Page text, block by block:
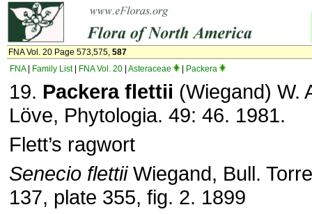
FNA Vol. 20 Page 573,575, 587
FNA| Family List| FNA Vol. 20 Asteraceae Packera
19. Packera flettii (Wiegand) W.
Löve, Phytologia. 49: 46. 1981.
Flett’s ragwort
Senecio flettiiWiegand, Bull.
137, plate 355, fig. 2. 1899